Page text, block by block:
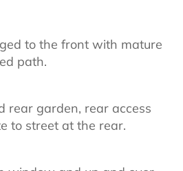
to the front with mature
path.
rear garden, rear access
to street at the rear.